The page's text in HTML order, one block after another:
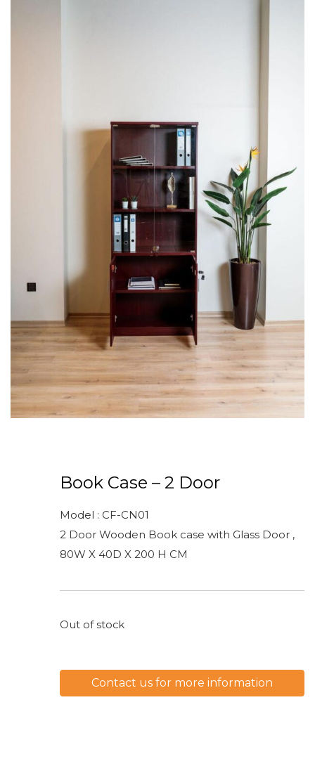
Book Case – 2 Door
Model : CF-CN01
2 Door Wooden Book case with Glass Door ,
80W X 40D X 200 H CM
Out of stock
Contact us for more information